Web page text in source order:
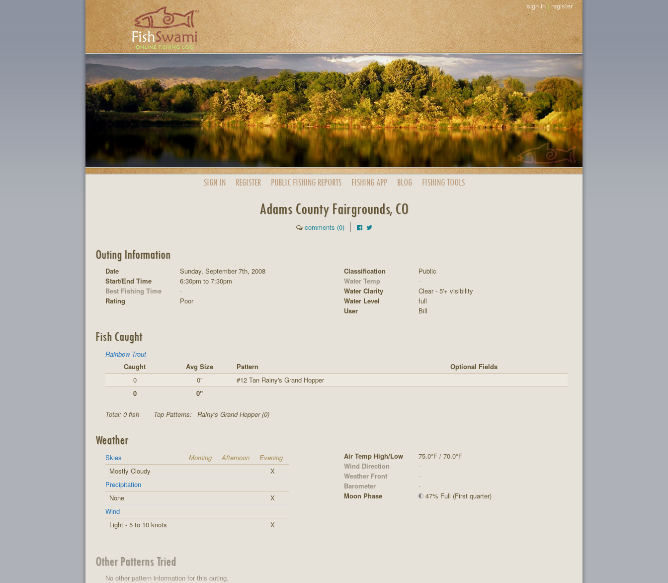
sign in|register
SIGN IN REGISTER PUBLIC FISHING REPORTS FISHING APP BLOG FISHING TOOLS
Adams County Fairgrounds, CO
comments (0)
Outing Information
Date
Sunday, September 7th, 2008
Start/End Time
6:30pm to 7:30pm
Best Fishing Time
-
Rating
Poor
Classification
Public
Water Temp
-
Water Clarity
Clear - 5'+ visibility
Water Level
full
User
Bill
Fish Caught
Rainbow Trout
Caught
Avg Size Pattern
Optional Fields
0
0"
#12 Tan Rainy's Grand Hopper
0
0"
Total: 0 fish Top Patterns: Rainy's Grand Hopper (0)
Weather
Skies Morning Afternoon
Evening
Mostly Cloudy
X
Precipitation
None
X
Wind
Light - 5 to 10 knots
X
Air Temp High/Low
75.0°F / 70.0°F
Wind Direction
-
Weather Front
-
Barometer
-
Moon Phase
47% Full (First quarter)
Other Patterns Tried
No other pattern information for this outing.